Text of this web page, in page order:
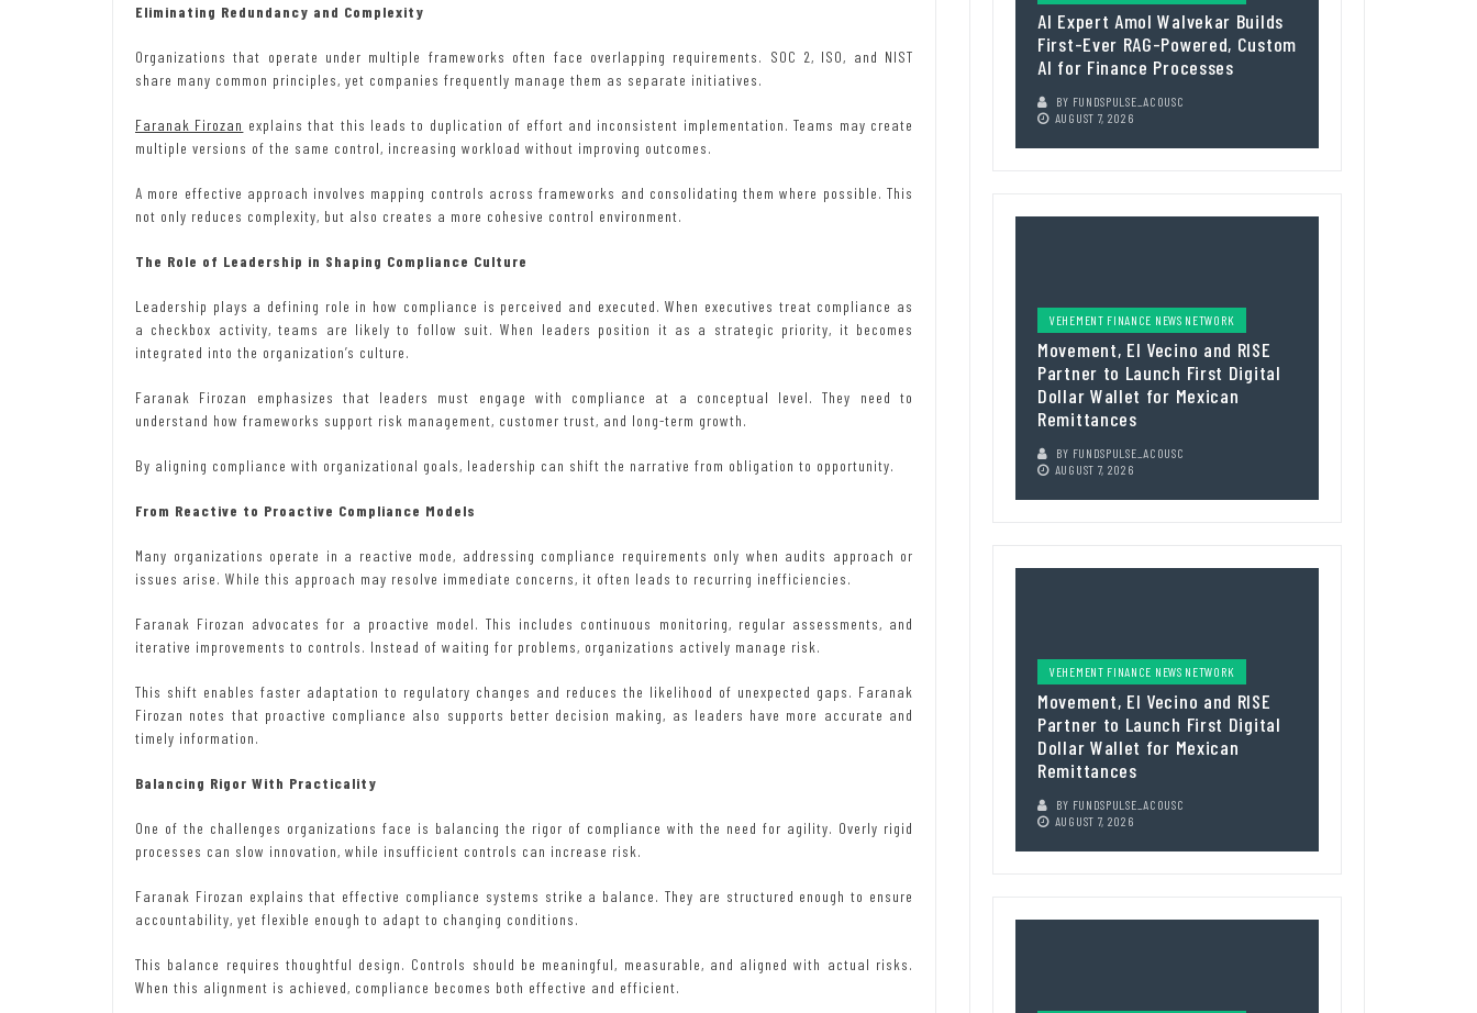
Eliminating Redundancy and Complexity
Organizations that operate under multiple frameworks often face overlapping requirements. SOC 2, ISO, and NIST
share many common principles, yet companies frequently manage them as separate initiatives.
Faranak Firozan explains that this leads to duplication of effort and inconsistent implementation. Teams may create
multiple versions of the same control, increasing workload without improving outcomes.
A more effective approach involves mapping controls across frameworks and consolidating them where possible. This
not only reduces complexity, but also creates a more cohesive control environment.
The Role of Leadership in Shaping Compliance Culture
Leadership plays a defining role in how compliance is perceived and executed. When executives treat compliance as
a checkbox activity, teams are likely to follow suit. When leaders position it as a strategic priority, it becomes
integrated into the organization’s culture.
Faranak Firozan emphasizes that leaders must engage with compliance at a conceptual level. They need to
understand how frameworks support risk management, customer trust, and long-term growth.
By aligning compliance with organizational goals, leadership can shift the narrative from obligation to opportunity.
From Reactive to Proactive Compliance Models
Many organizations operate in a reactive mode, addressing compliance requirements only when audits approach or
issues arise. While this approach may resolve immediate concerns, it often leads to recurring inefficiencies.
Faranak Firozan advocates for a proactive model. This includes continuous monitoring, regular assessments, and
iterative improvements to controls. Instead of waiting for problems, organizations actively manage risk.
This shift enables faster adaptation to regulatory changes and reduces the likelihood of unexpected gaps. Faranak
Firozan notes that proactive compliance also supports better decision making, as leaders have more accurate and
timely information.
Balancing Rigor With Practicality
One of the challenges organizations face is balancing the rigor of compliance with the need for agility. Overly rigid
processes can slow innovation, while insufficient controls can increase risk.
Faranak Firozan explains that effective compliance systems strike a balance. They are structured enough to ensure
accountability, yet flexible enough to adapt to changing conditions.
This balance requires thoughtful design. Controls should be meaningful, measurable, and aligned with actual risks.
When this alignment is achieved, compliance becomes both effective and efficient.
AI Expert Amol Walvekar Builds
First-Ever RAG-Powered, Custom
AI for Finance Processes
BY FUNDSPULSE_ACOUSC
AUGUST 7, 2026
VEHEMENT FINANCE NEWS NETWORK
Movement, El Vecino and RISE
Partner to Launch First Digital
Dollar Wallet for Mexican
Remittances
BY FUNDSPULSE_ACOUSC
AUGUST 7, 2026
VEHEMENT FINANCE NEWS NETWORK
Movement, El Vecino and RISE
Partner to Launch First Digital
Dollar Wallet for Mexican
Remittances
BY FUNDSPULSE_ACOUSC
AUGUST 7, 2026